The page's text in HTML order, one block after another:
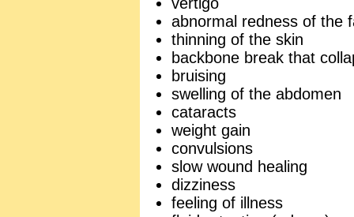
abnormal redness of the
thinning of the skin
backbone break that
bruising
swelling of the abdomen
cataracts
weight gain
convulsions
slow wound healing
dizziness
feeling of illness